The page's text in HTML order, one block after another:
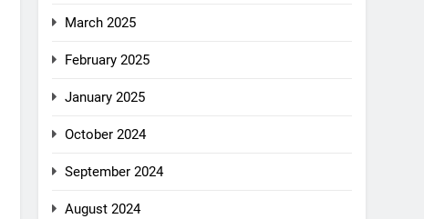
March 2025
February 2025
January 2025
October 2024
September 2024
August 2024